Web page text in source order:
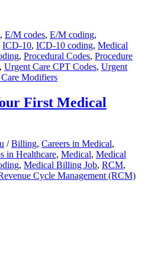
, E/M codes, E/M coding,
ICD-10, ICD-10 coding, Medical
, Procedural Codes, Procedure
, Urgent Care CPT Codes, Urgent
Modifiers
First Medical
/Billing, Careers in Medical,
in Healthcare, Medical, Medical
, Medical Billing Job, RCM,
Cycle Management (RCM)